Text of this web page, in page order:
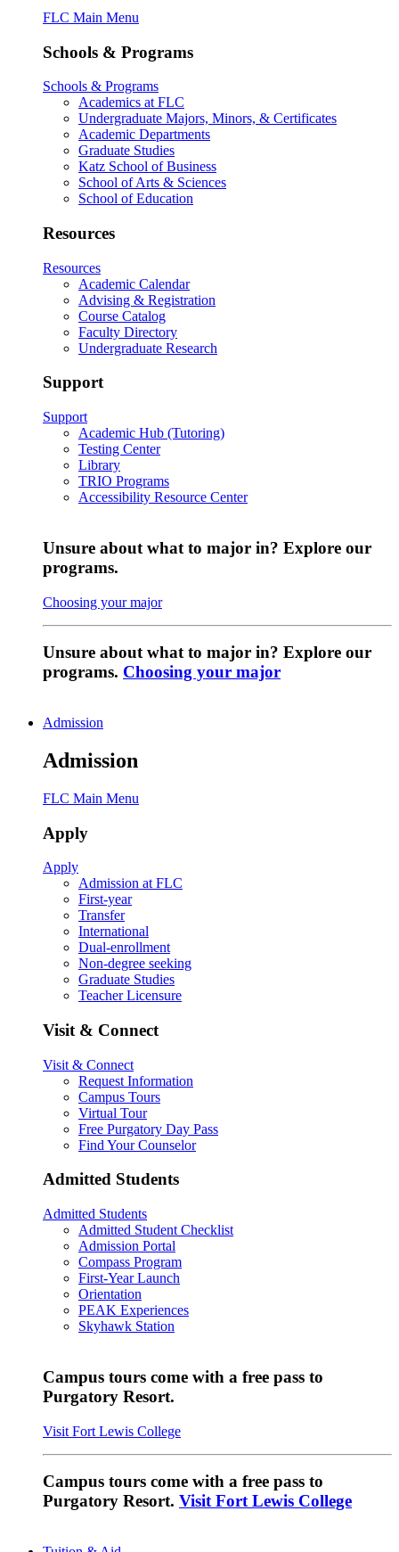
FLC Main Menu
Schools & Programs
Schools & Programs
Academics at FLC
Undergraduate Majors, Minors, & Certificates
Academic Departments
Graduate Studies
Katz School of Business
School of Arts & Sciences
School of Education
Resources
Resources
Academic Calendar
Advising & Registration
Course Catalog
Faculty Directory
Undergraduate Research
Support
Support
Academic Hub (Tutoring)
Testing Center
Library
TRIO Programs
Accessibility Resource Center
Unsure about what to major in? Explore our
programs.
Choosing your major
Unsure about what to major in? Explore our
programs. Choosing your major
Admission
Admission
FLC Main Menu
Apply
Apply
Admission at FLC
First-year
Transfer
International
Dual-enrollment
Non-degree seeking
Graduate Studies
Teacher Licensure
Visit & Connect
Visit & Connect
Request Information
Campus Tours
Virtual Tour
Free Purgatory Day Pass
Find Your Counselor
Admitted Students
Admitted Students
Admitted Student Checklist
Admission Portal
Compass Program
First-Year Launch
Orientation
PEAK Experiences
Skyhawk Station
Campus tours come with a free pass to
Purgatory Resort.
Visit Fort Lewis College
Campus tours come with a free pass to
Purgatory Resort. Visit Fort Lewis College